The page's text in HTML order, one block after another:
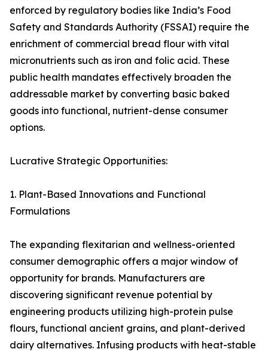
enforced by regulatory bodies like India’s Food
Safety and Standards Authority (FSSAI) require the
enrichment of commercial bread flour with vital
micronutrients such as iron and folic acid. These
public health mandates effectively broaden the
addressable market by converting basic baked
goods into functional, nutrient-dense consumer
options.
Lucrative Strategic Opportunities:
1. Plant-Based Innovations and Functional
Formulations
The expanding flexitarian and wellness-oriented
consumer demographic offers a major window of
opportunity for brands. Manufacturers are
discovering significant revenue potential by
engineering products utilizing high-protein pulse
flours, functional ancient grains, and plant-derived
dairy alternatives. Infusing products with heat-stable